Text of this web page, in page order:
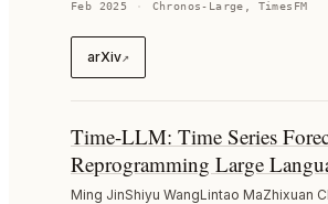
Feb 2025 · Chronos-Large, TimesFM
arXiv↗
Time-LLM: Time Series
Reprogramming Large
Ming JinShiyu WangLintao MaZhixuan